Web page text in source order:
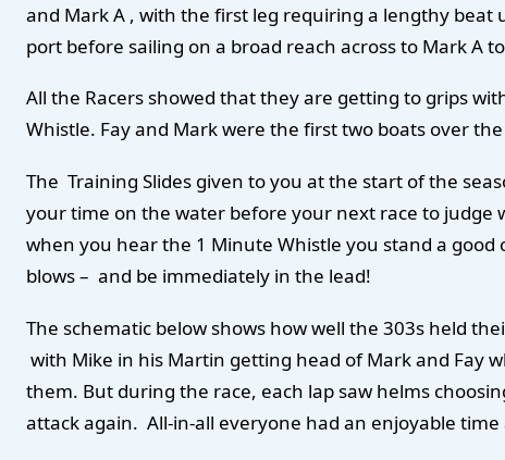
and Mark A , with the first leg requiring a lengthy
port before sailing on a broad reach across to Mark A
All the Racers showed that they are getting to grips
Whistle. Fay and Mark were the first two boats over
The Training Slides given to you at the start of the
your time on the water before your next race to judge
when you hear the 1 Minute Whistle you stand a
blows – and be immediately in the lead!
The schematic below shows how well the 303s held
with Mike in his Martin getting head of Mark and Fay
them. But during the race, each lap saw helms
attack again. All-in-all everyone had an enjoyable